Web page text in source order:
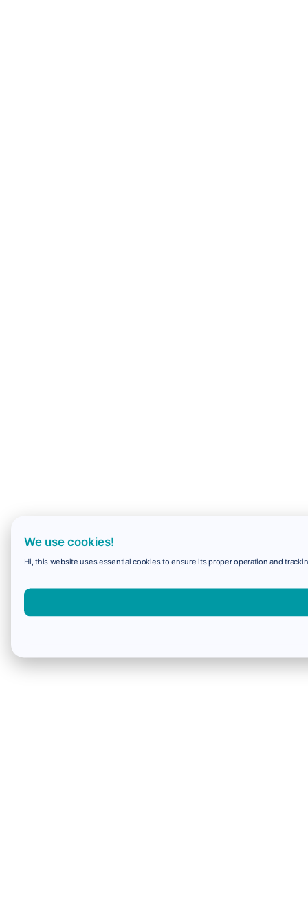
We use cookies!
Hi, this website uses essential cookies to ensure its proper operation and